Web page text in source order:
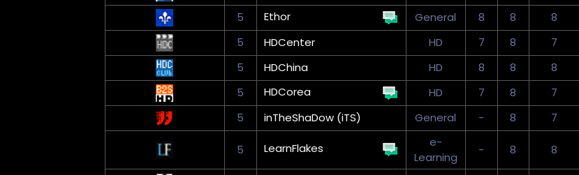
5
Ethor General 8 8 8
5
HDCenter HD 7 8 7
5
HDChina HD 8 8 8
5
HDCorea HD 7 8 7
5
inTheShaDow (iTS) General - 8 7
5 LearnFlakes
e-
Learning
- 8 8